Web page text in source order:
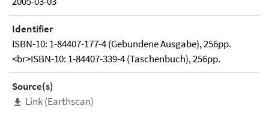
Identifier
ISBN-10: 1-84407-177-4 (Gebundene Ausgabe), 256pp.
<br>ISBN-10: 1-84407-339-4 (Taschenbuch), 256pp.
Source(s)
Link (Earthscan)